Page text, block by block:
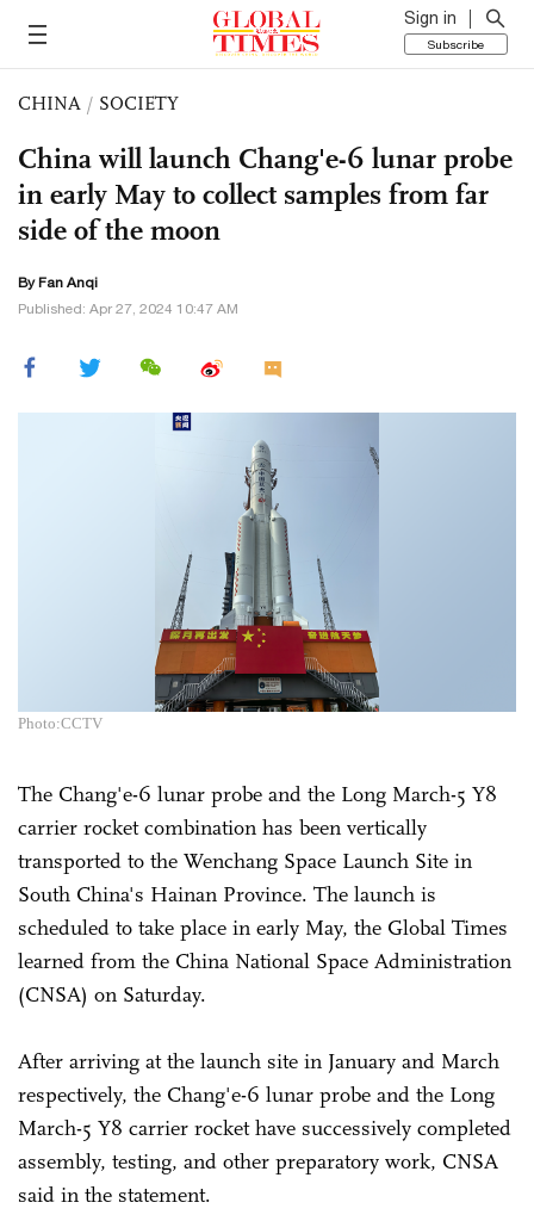
Sign in
Subscribe
CHINA / SOCIETY
China will launch Chang'e-6 lunar probe
in early May to collect samples from far
side of the moon
By Fan Anqi
Published: Apr 27, 2024 10:47 AM
Photo:CCTV
The Chang'e-6 lunar probe and the Long March-5 Y8
carrier rocket combination has been vertically
transported to the Wenchang Space Launch Site in
South China's Hainan Province. The launch is
scheduled to take place in early May, the Global Times
learned from the China National Space Administration
(CNSA) on Saturday.
After arriving at the launch site in January and March
respectively, the Chang'e-6 lunar probe and the Long
March-5 Y8 carrier rocket have successively completed
assembly, testing, and other preparatory work, CNSA
said in the statement.